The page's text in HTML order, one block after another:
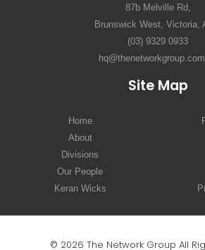
87b Melville Rd,
Brunswick West, Victoria,
(03) 9329 0933
Site Map
Home
About
Divisions
Our People
Keran Wicks
© 2026 The Network Group All